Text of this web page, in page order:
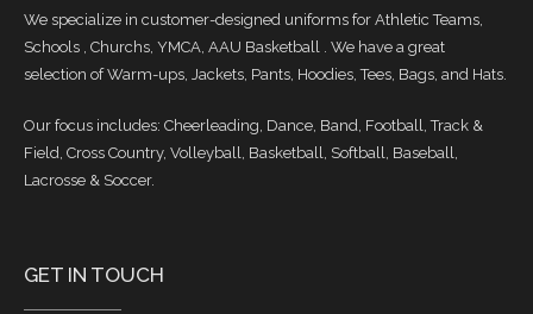
We specialize in customer-designed uniforms for Athletic Teams,
Schools , Churchs, YMCA, AAU Basketball . We have a great
selection of Warm-ups, Jackets, Pants, Hoodies, Tees, Bags, and Hats.
Our focus includes: Cheerleading, Dance, Band, Football, Track &
Field, Cross Country, Volleyball, Basketball, Softball, Baseball,
Lacrosse & Soccer.
GET IN TOUCH